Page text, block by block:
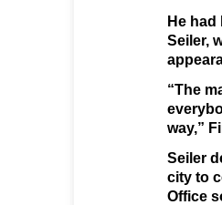
He had
Seiler,
“The
way,”
Seiler
city to
Office